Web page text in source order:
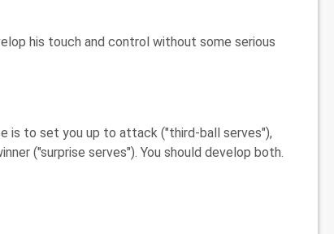
his touch and control without some serious
is to set you up to attack ("third-ball serves"),
("surprise serves"). You should develop both.